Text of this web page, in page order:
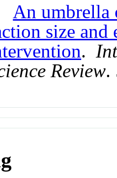
An umbrella
size
.
Review.